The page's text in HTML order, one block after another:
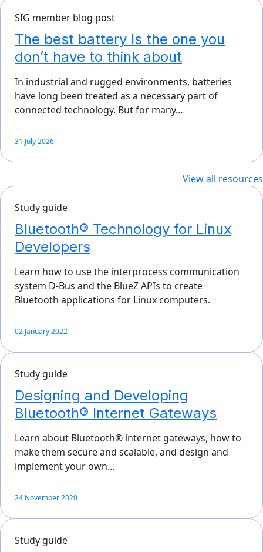
SIG member blog post
The best battery Is the one you
don’t have to think about
In industrial and rugged environments, batteries
have long been treated as a necessary part of
connected technology. But for many…
31 July 2026
View all resources
Study guide
Bluetooth® Technology for Linux
Developers
Learn how to use the interprocess communication
system D-Bus and the BlueZ APIs to create
Bluetooth applications for Linux computers.
02 January 2022
Study guide
Designing and Developing
Bluetooth® Internet Gateways
Learn about Bluetooth® internet gateways, how to
make them secure and scalable, and design and
implement your own…
24 November 2020
Study guide